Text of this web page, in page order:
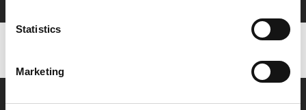
Statistics
Marketing